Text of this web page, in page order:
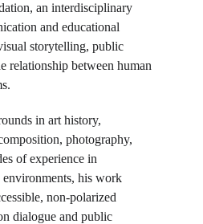
an interdisciplinary
and educational
storytelling, public
relationship between human
in art history,
photography,
of experience in
environments, his work
non-polarized
dialogue and public